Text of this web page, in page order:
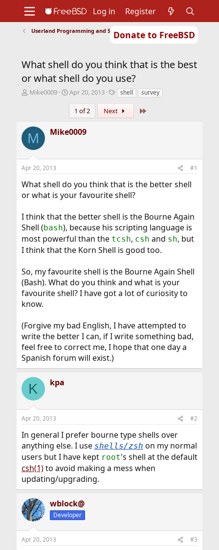
Donate to FreeBSD
Support
Foundation
Log in Register
Userland Programming and Scripting
What shell do you think that is the best
or what shell do you use?
T
a
d
s
a
r
t
e
r
Mike0009
S
r
t
d
e
Apr 20, 2013
T
g
s
shell survey
1 of 2 Next
M Mike0009
Apr 20, 2013 #1
What shell do you think that is the better shell
or what is your favourite shell?
I think that the better shell is the Bourne Again
Shell (bash), because his scripting language is
most powerful than the tcsh, csh and sh, but
I think that the Korn Shell is good too.
So, my favourite shell is the Bourne Again Shell
(Bash). What do you think and what is your
favourite shell? I have got a lot of curiosity to
know.
(Forgive my bad English, I have attempted to
write the better I can, if I write something bad,
feel free to correct me, I hope that one day a
Spanish forum will exist.)
K kpa
Apr 20, 2013 #2
In general I prefer bourne type shells over
anything else. I use shells/zsh on my normal
users but I have kept root's shell at the default
csh(1)to avoid making a mess when
updating/upgrading.
wblock@
Developer
Apr 20, 2013 #3